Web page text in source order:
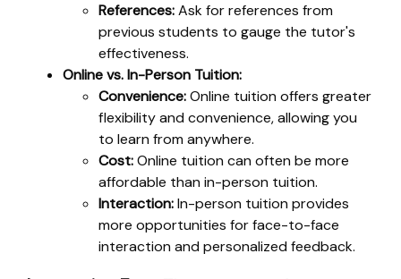
References:Ask for references from
previous students to gauge the tutor's
effectiveness.
Online vs. In-Person Tuition:
Convenience:Online tuition offers greater
flexibility and convenience, allowing you
to learn from anywhere.
Cost:Online tuition can often be more
affordable than in-person tuition.
Interaction:In-person tuition provides
more opportunities for face-to-face
interaction and personalized feedback.